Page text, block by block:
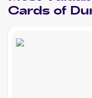
Cards of